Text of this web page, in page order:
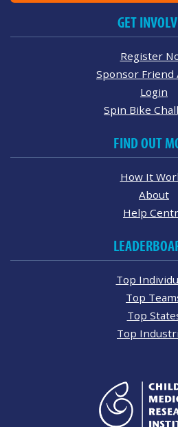
GET
Register
Sponsor Friend
Login
Spin Bike
FIND OUT
How It
About
Help
Top
Top
Top
Top